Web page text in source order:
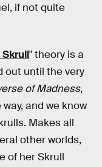
if not quite
Skrull" theory is a
out until the very
of Madness,
and we know
Makes all
other worlds,
of her Skrull